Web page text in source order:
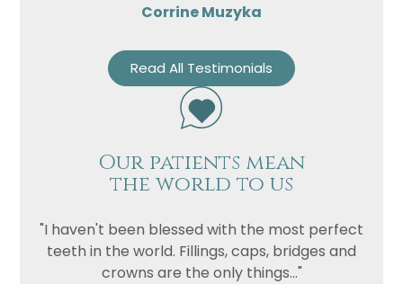
Corrine Muzyka
Read All Testimonials
Our patients mean
the world to us
"I haven't been blessed with the most perfect
teeth in the world. Fillings, caps, bridges and
crowns are the only things..."